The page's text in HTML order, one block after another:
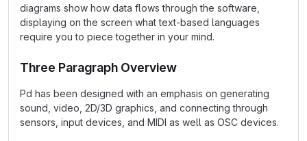
diagrams show how data flows through the software,
displaying on the screen what text-based languages
require you to piece together in your mind.
Three Paragraph Overview
Pd has been designed with an emphasis on generating
sound, video, 2D/3D graphics, and connecting through
sensors, input devices, and MIDI as well as OSC devices.